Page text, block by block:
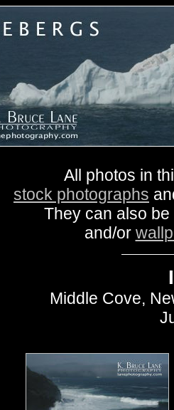
All photos in
stock photographs
They can also
and/or
Middle Cove,